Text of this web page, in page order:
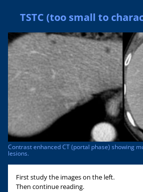
TSTC (too small to
Contrast enhanced CT (portal phase) showing
lesions.
First study the images on the left.
Then continue reading.